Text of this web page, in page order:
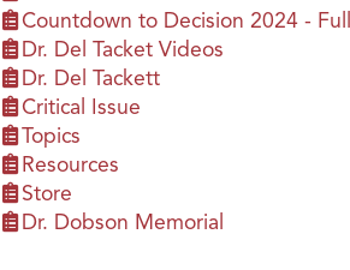
Countdown to Decision 2024 -
Dr. Del Tacket Videos
Dr. Del Tackett
Critical Issue
Topics
Resources
Store
Dr. Dobson Memorial